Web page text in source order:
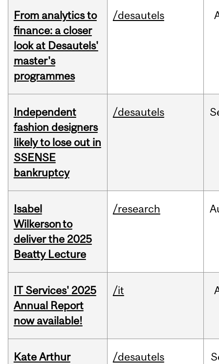
From analytics to
finance: a closer
look at Desautels'
master's
programmes
/desautels
Independent
fashion designers
likely to lose out in
SSENSE
bankruptcy
/desautels
Isabel
Wilkerson to
deliver the 2025
Beatty Lecture
/research
IT Services' 2025
Annual Report
now available!
/it
Kate Arthur
/desautels